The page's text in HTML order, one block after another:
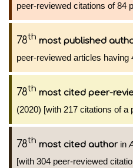
peer-reviewed citations of 84
78th most published
peer-reviewed articles
78th most cited peer-
(2020) [with 217 citations of a
78th most cited authorin
[with 304 peer-reviewed